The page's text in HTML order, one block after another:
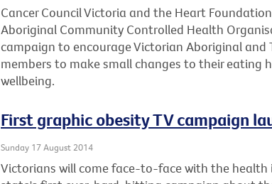
Cancer Council Victoria and the Heart
Aboriginal Community Controlled Health
campaign to encourage Victorian Aboriginal and
members to make small changes to their eating
wellbeing.
First graphic obesity TV campaign
Sunday 17 August 2014
Victorians will come face-to-face with the health